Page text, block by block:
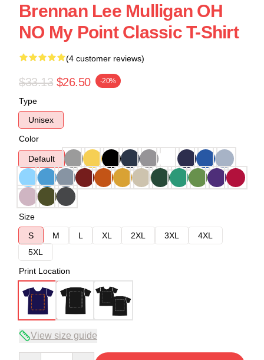
Brennan Lee Mulligan OH
NO My Point Classic T-Shirt
(4 customer reviews)
$33.13 $26.50 -20%
Type
Unisex
Color
Default
Size
S
M L XL 2XL 3XL
4XL
5XL
Print Location
View size guide